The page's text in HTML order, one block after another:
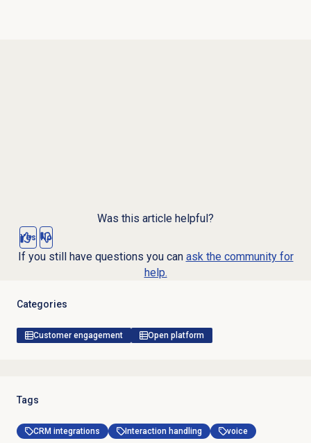
Was this article helpful?
Yes No
If you still have questions you can ask the community for
help.
Categories
Customer engagement Open platform
Tags
CRM integrations Interaction handling voice